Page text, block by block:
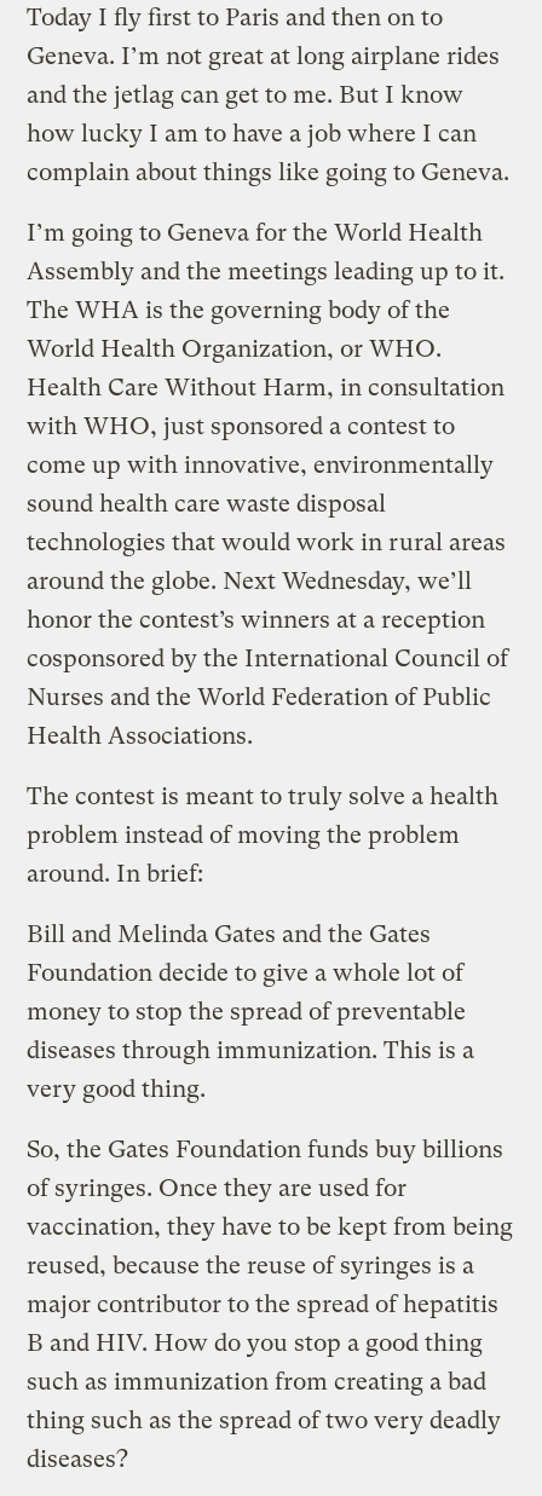
Today I fly first to Paris and then on to
Geneva. I’m not great at long airplane rides
and the jetlag can get to me. But I know
how lucky I am to have a job where I can
complain about things like going to Geneva.
I’m going to Geneva for the World Health
Assembly and the meetings leading up to it.
The WHA is the governing body of the
World Health Organization, or WHO.
Health Care Without Harm, in consultation
with WHO, just sponsored a contest to
come up with innovative, environmentally
sound health care waste disposal
technologies that would work in rural areas
around the globe. Next Wednesday, we’ll
honor the contest’s winners at a reception
cosponsored by the International Council of
Nurses and the World Federation of Public
Health Associations.
The contest is meant to truly solve a health
problem instead of moving the problem
around. In brief:
Bill and Melinda Gates and the Gates
Foundation decide to give a whole lot of
money to stop the spread of preventable
diseases through immunization. This is a
very good thing.
So, the Gates Foundation funds buy billions
of syringes. Once they are used for
vaccination, they have to be kept from being
reused, because the reuse of syringes is a
major contributor to the spread of hepatitis
B and HIV. How do you stop a good thing
such as immunization from creating a bad
thing such as the spread of two very deadly
diseases?